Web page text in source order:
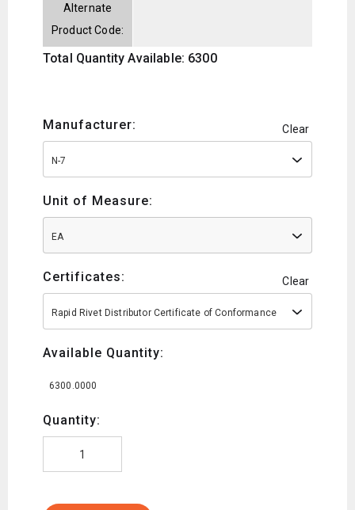
Alternate
Product Code:
Total Quantity Available: 6300
Manufacturer: Clear
N-7
Unit of Measure:
EA
Certificates: Clear
Rapid Rivet Distributor Certificate of Conformance
Available Quantity:
6300.0000
Quantity: